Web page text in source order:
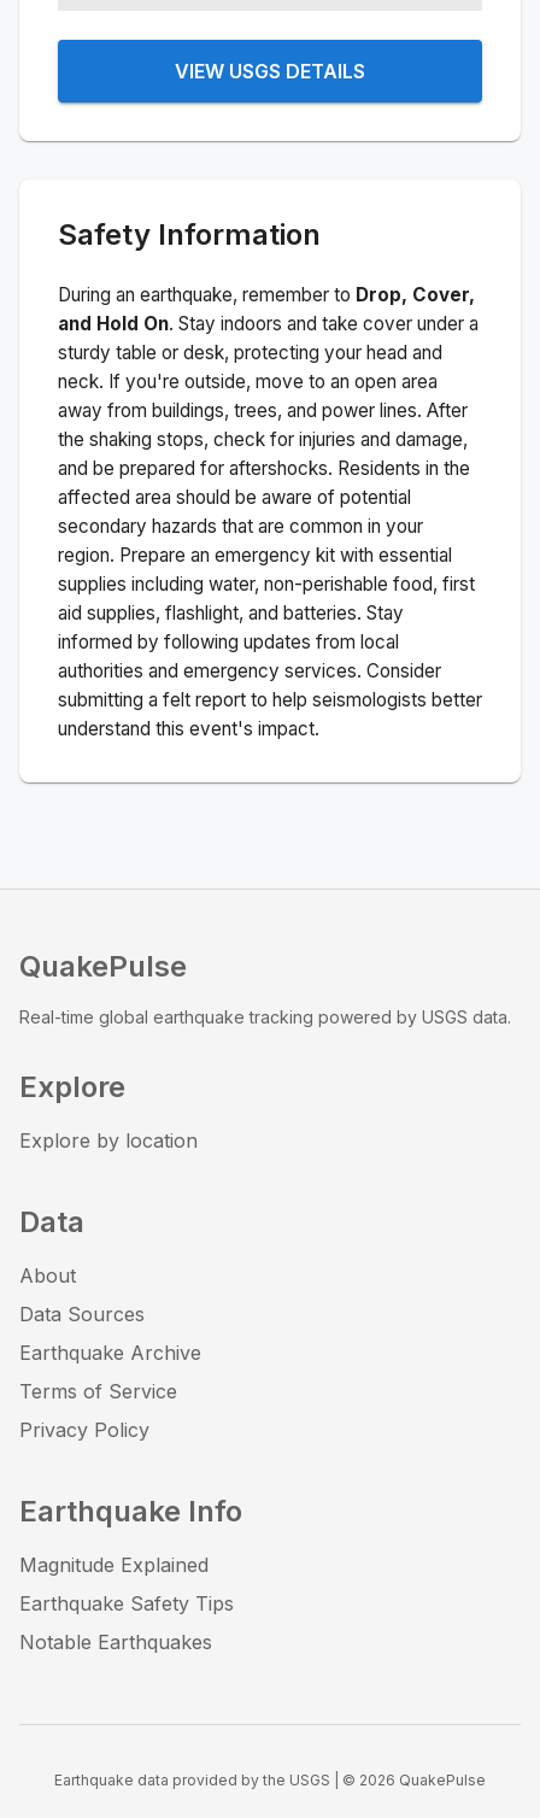
VIEW USGS DETAILS
Safety Information
During an earthquake, remember to Drop, Cover,
and Hold On. Stay indoors and take cover under a
sturdy table or desk, protecting your head and
neck. If you're outside, move to an open area
away from buildings, trees, and power lines. After
the shaking stops, check for injuries and damage,
and be prepared for aftershocks. Residents in the
affected area should be aware of potential
secondary hazards that are common in your
region. Prepare an emergency kit with essential
supplies including water, non-perishable food, first
aid supplies, flashlight, and batteries. Stay
informed by following updates from local
authorities and emergency services. Consider
submitting a felt report to help seismologists better
understand this event's impact.
QuakePulse
Real-time global earthquake tracking powered by USGS data.
Explore
Explore by location
Data
About
Data Sources
Earthquake Archive
Terms of Service
Privacy Policy
Earthquake Info
Magnitude Explained
Earthquake Safety Tips
Notable Earthquakes
Earthquake data provided by the USGS | © 2026 QuakePulse